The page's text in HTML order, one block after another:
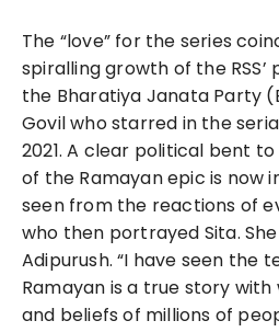
The “love” for the series
spiralling growth of the
the Bharatiya Janata Party
Govil who starred in the
2021. A clear political bent to
of the Ramayan epic is now
seen from the reactions of
who then portrayed Sita.
Adipurush. “I have seen the
Ramayan is a true story
and beliefs of millions of